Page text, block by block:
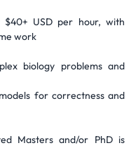
USD per hour, with
work
biology problems and
for correctness and
Masters and/or PhD is